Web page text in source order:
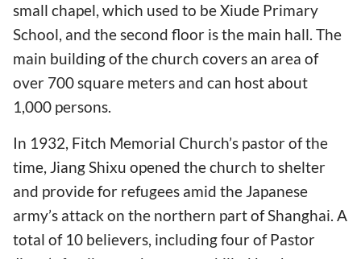
small chapel, which used to be Xiude Primary
School, and the second floor is the main hall. The
main building of the church covers an area of
over 700 square meters and can host about
1,000 persons.
In 1932, Fitch Memorial Church’s pastor of the
time, Jiang Shixu opened the church to shelter
and provide for refugees amid the Japanese
army’s attack on the northern part of Shanghai. A
total of 10 believers, including four of Pastor